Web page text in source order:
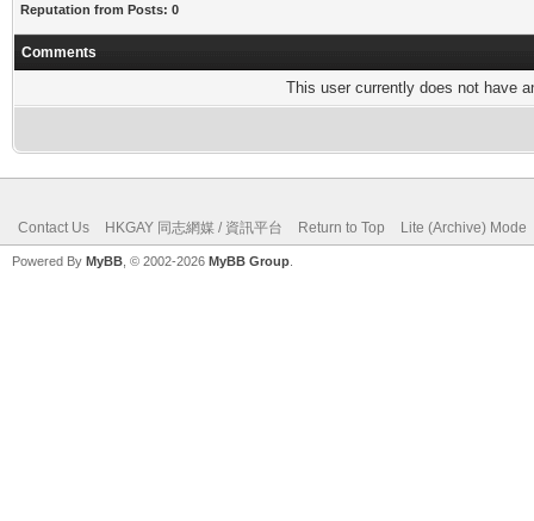
Reputation from Posts: 0
Comments
This user currently does not have
Contact Us HKGAY 同志網媒 / 資訊平台 Return to Top Lite (Archive) Mode
Powered By MyBB , © 2002-2026 MyBB Group